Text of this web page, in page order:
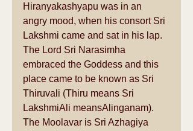
Hiranyakashyapu was in an
angry mood, when his consort Sri
Lakshmi came and sat in his lap.
The Lord Sri Narasimha
embraced the Goddess and this
place came to be known as Sri
Thiruvali (Thiru means Sri
LakshmiAli meansAlinganam).
The Moolavar is Sri Azhagiya